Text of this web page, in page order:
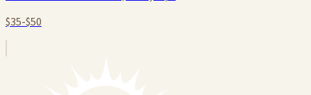
$35-$50